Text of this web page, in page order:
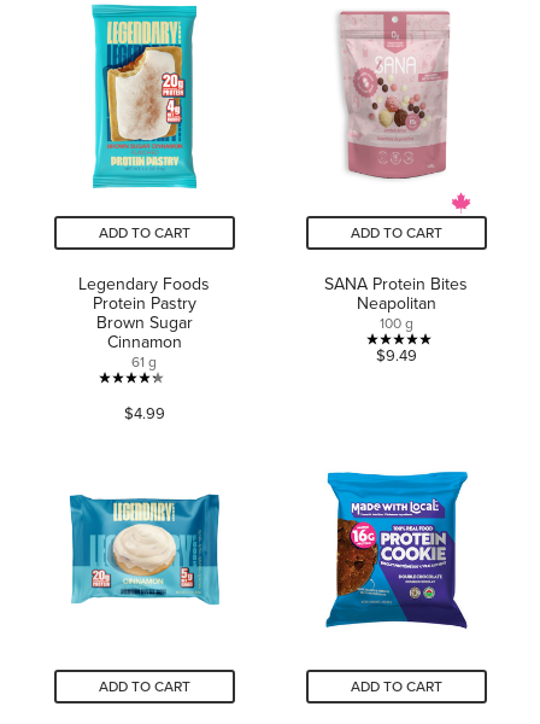
5
stars.
4
reviews
5
stars.
205
reviews
ADD TO CART
Legendary Foods
Protein Pastry
Brown Sugar
Cinnamon
61 g
4.2
out
stars.
267
reviews
$4.99
ADD TO CART
SANA Protein Bites
Neapolitan
100 g
5.0
2
reviews
$9.49
ADD TO CART ADD TO CART